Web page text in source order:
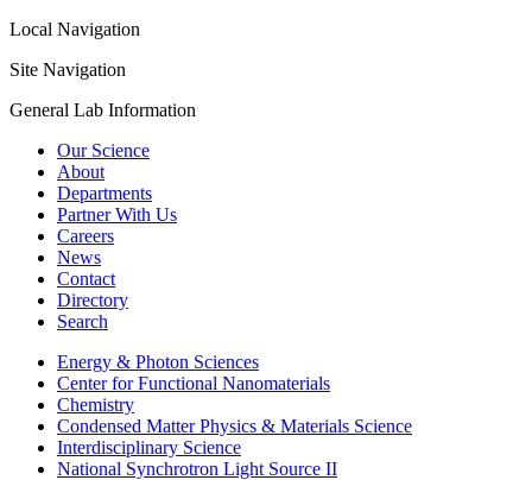
Local Navigation
Site Navigation
General Lab Information
Our Science
About
Departments
Partner With Us
Careers
News
Contact
Directory
Search
Energy & Photon Sciences
Center for Functional Nanomaterials
Chemistry
Condensed Matter Physics & Materials Science
Interdisciplinary Science
National Synchrotron Light Source II